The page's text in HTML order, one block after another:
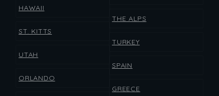
HAWAII
ST. KITTS
UTAH
ORLANDO
THE ALPS
TURKEY
SPAIN
GREECE